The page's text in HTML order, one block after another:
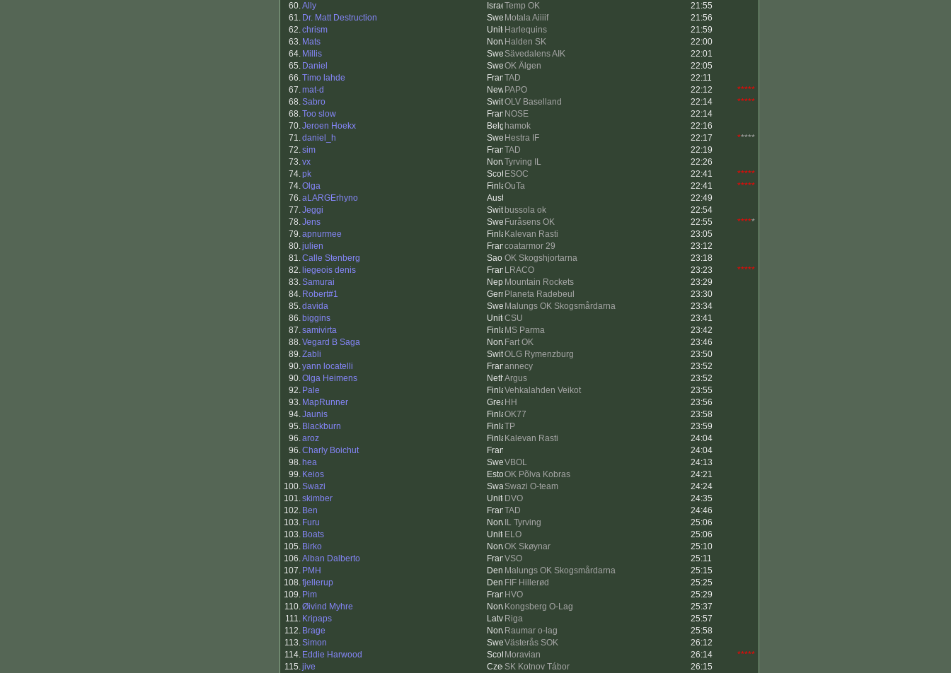
60.Ally Temp OK
21:55
61. Dr. Matt Destruction Motala Aiiiif
21:56
62.chrism Harlequins
21:59
63. Mats Halden SK
22:00
64. Millis Sävedalens AIK
22:01
65. Daniel OK Älgen
22:05
66.Timo lahde TAD
22:11
67.mat-d PAPO 22:12
*****
68.Sabro OLV Baselland 22:14
*****
68.Too slow NOSE
22:14
70.Jeroen Hoekx hamok
22:16
71.daniel_h Hestra IF 22:17 *****
72.sim TAD
22:19
73.vx Tyrving IL
22:26
74.pk ESOC 22:41
*****
74.Olga OuTa 22:41
*****
76.aLARGErhyno
22:49
77.Jeggi bussola ok
22:54
78.Jens Furåsens OK 22:55 *****
79.apnurmee Kalevan Rasti
23:05
80.julien coatarmor 29
23:12
81.Calle Stenberg OK Skogshjortarna
23:18
82. liegeois denis LRACO 23:23
*****
83.Samurai Mountain Rockets
23:29
84. Robert#1 Planeta Radebeul
23:30
85.davida Malungs OK Skogsmårdarna
23:34
86. biggins CSU
23:41
87.samivirta MS Parma
23:42
88.Vegard B Saga Fart OK
23:46
89.Zabli OLG Rymenzburg
23:50
90.yann locatelli annecy
23:52
90.Olga Heimens Argus
23:52
92. Pale Vehkalahden Veikot
23:55
93. MapRunner HH
23:56
94.Jaunis OK77
23:58
95. Blackburn TP
23:59
96.aroz Kalevan Rasti
24:04
96.Charly Boichut
24:04
98. hea VBOL
24:13
99. Keios OK Põlva Kobras
24:21
100.Swazi Swazi O-team
24:24
101.skimber DVO
24:35
102. Ben TAD
24:46
103. Furu IL Tyrving
25:06
103. Boats ELO
25:06
105. Birko OK Skøynar
25:10
106.Alban Dalberto VSO
25:11
107. PMH Malungs OK Skogsmårdarna
25:15
108.fjellerup FIF Hillerød
25:25
109. Pim HVO
25:29
110.Øivind Myhre Kongsberg O-Lag
25:37
111. Kripaps Riga
25:57
112. Brage Raumar o-lag
25:58
113.Simon Västerås SOK
26:12
114. Eddie Harwood Moravian 26:14
*****
115.jive SK Kotnov Tábor
26:15